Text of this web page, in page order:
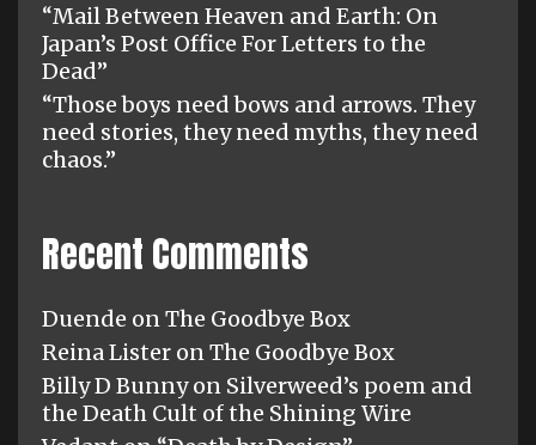
“Mail Between Heaven and Earth: On
Japan’s Post Office For Letters to the
Dead”
“Those boys need bows and arrows. They
need stories, they need myths, they need
chaos.”
Recent Comments
Duende onThe Goodbye Box
Reina Lister onThe Goodbye Box
Billy D Bunnyon Silverweed’s poem and
the Death Cult of the Shining Wire